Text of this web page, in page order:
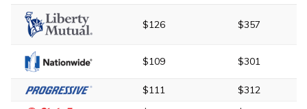
$126 $357
$109 $301
$111
$312